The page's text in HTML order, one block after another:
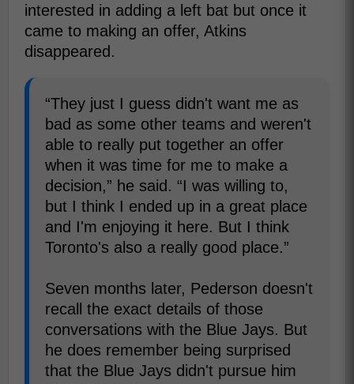
interested in adding a left bat but once it
came to making an offer, Atkins
disappeared.
“They just I guess didn't want me as
bad as some other teams and weren't
able to really put together an offer
when it was time for me to make a
decision,” he said. “I was willing to,
but I think I ended up in a great place
and I'm enjoying it here. But I think
Toronto's also a really good place.”
Seven months later, Pederson doesn't
recall the exact details of those
conversations with the Blue Jays. But
he does remember being surprised
that the Blue Jays didn't pursue him